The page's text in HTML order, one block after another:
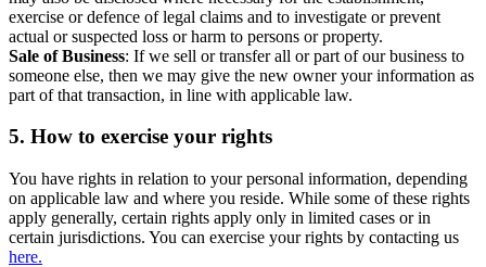
exercise or defence of legal claims and to investigate or prevent
actual or suspected loss or harm to persons or property.
Sale of Business: If we sell or transfer all or part of our business to
someone else, then we may give the new owner your information as
part of that transaction, in line with applicable law.
5. How to exercise your rights
You have rights in relation to your personal information, depending
on applicable law and where you reside. While some of these rights
apply generally, certain rights apply only in limited cases or in
certain jurisdictions. You can exercise your rights by contacting us
here.